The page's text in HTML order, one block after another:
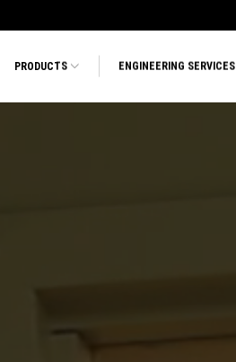
PRODUCTS ENGINEERING SERVICES